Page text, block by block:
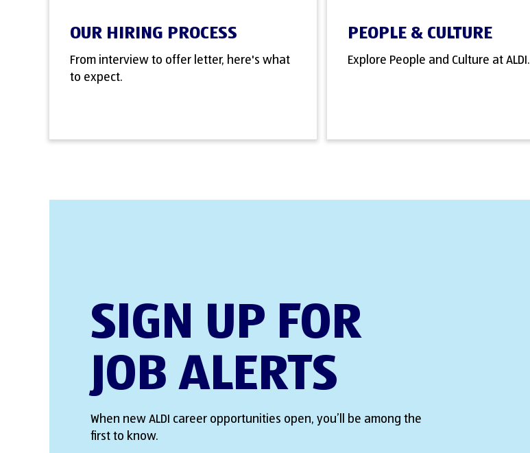
OUR HIRING PROCESS
From interview to offer letter, here's what
to expect.
PEOPLE & CULTURE
Explore People and Culture at ALDI.
SIGN UP FOR
JOB ALERTS
When new ALDI career opportunities open, you’ll be among the
first to know.